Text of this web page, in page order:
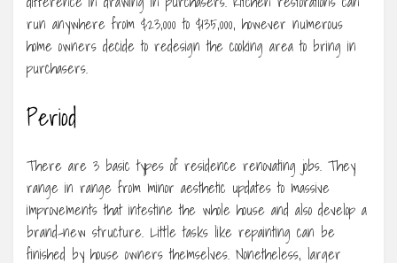
run anywhere from $23,000 to $135,000, however numerous
home owners decide to redesign the cooking area to bring in
purchasers.
Period
There are 3 basic types of residence renovating jobs. They
range in range from minor aesthetic updates to massive
improvements that intestine the whole house and also develop a
brand-new structure. Little tasks like repainting can be
finished by house owners themselves. Nonetheless, larger